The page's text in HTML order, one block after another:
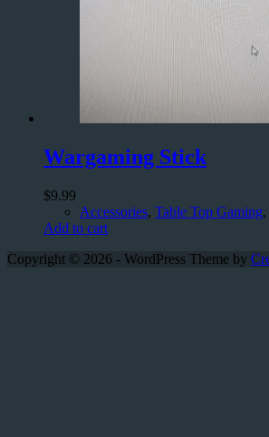
Wargaming Stick
$9.99
Accessories, Table Top Gaming,
Add to cart
Copyright © 2026 - WordPress Theme by